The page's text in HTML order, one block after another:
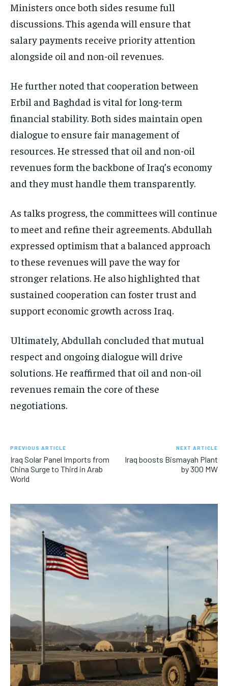
Ministers once both sides resume full
discussions. This agenda will ensure that
salary payments receive priority attention
alongside oil and non-oil revenues.
He further noted that cooperation between
Erbil and Baghdad is vital for long-term
financial stability. Both sides maintain open
dialogue to ensure fair management of
resources. He stressed that oil and non-oil
revenues form the backbone of Iraq’s economy
and they must handle them transparently.
As talks progress, the committees will continue
to meet and refine their agreements. Abdullah
expressed optimism that a balanced approach
to these revenues will pave the way for
stronger relations. He also highlighted that
sustained cooperation can foster trust and
support economic growth across Iraq.
Ultimately, Abdullah concluded that mutual
respect and ongoing dialogue will drive
solutions. He reaffirmed that oil and non-oil
revenues remain the core of these
negotiations.
PREVIOUS ARTICLE
Iraq Solar Panel Imports from
China Surge to Third in Arab
World
NEXT ARTICLE
Iraq boosts Bismayah Plant
by 300 MW